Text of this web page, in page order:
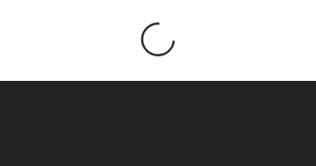
Loading...